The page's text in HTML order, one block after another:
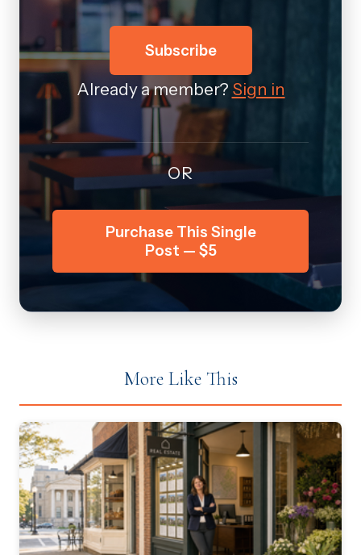
Subscribe
Already a member? Sign in
OR
Purchase This Single
Post — $5
More Like This